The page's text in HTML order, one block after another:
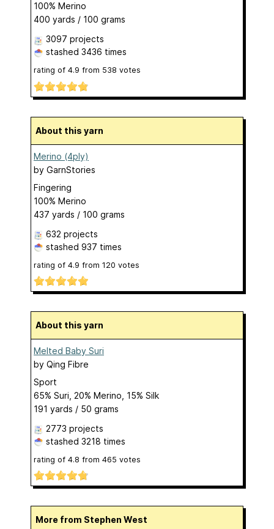
100% Merino
400 yards / 100 grams
3097 projects
stashed 3436 times
rating of 4.9 from 538 votes
About this yarn
Merino (4ply)
by GarnStories
Fingering
100% Merino
437 yards / 100 grams
632 projects
stashed 937 times
rating of 4.9 from 120 votes
About this yarn
Melted Baby Suri
by Qing Fibre
Sport
65% Suri, 20% Merino, 15% Silk
191 yards / 50 grams
2773 projects
stashed 3218 times
rating of 4.8 from 465 votes
More from Stephen West